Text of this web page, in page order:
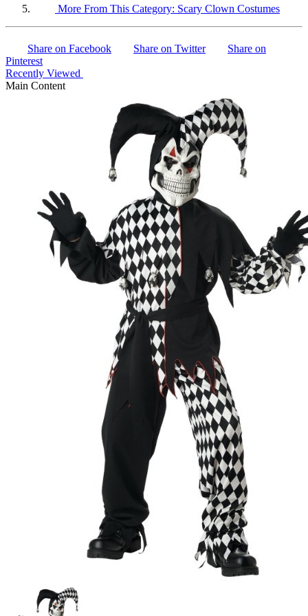
More From This Category: Scary Clown Costumes
Share on Facebook Share on Twitter
Share on
Pinterest
Recently Viewed
Main Content